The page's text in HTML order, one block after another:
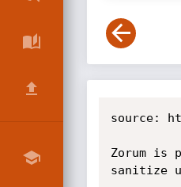
source:
Zorum is
sanitize